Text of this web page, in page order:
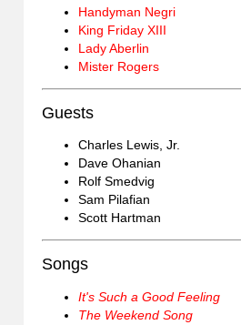
Handyman Negri
King Friday XIII
Lady Aberlin
Mister Rogers
Guests
Charles Lewis, Jr.
Dave Ohanian
Rolf Smedvig
Sam Pilafian
Scott Hartman
Songs
It's Such a Good Feeling
The Weekend Song